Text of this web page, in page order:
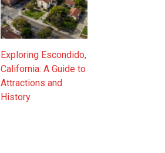
Exploring Escondido,
California: A Guide to
Attractions and
History